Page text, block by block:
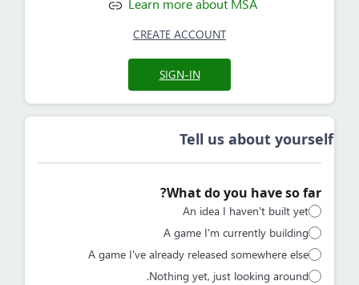
Learn more about MSA
CREATE ACCOUNT
SIGN-IN
Tell us about yourself
What do you have so far?
An idea I haven't built yet
A game I'm currently building
A game I've already released somewhere else
Nothing yet, just looking around.